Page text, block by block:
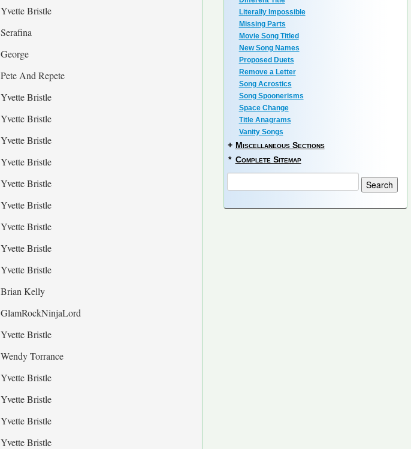
Yvette Bristle
Serafina
George
Pete And Repete
Yvette Bristle
Yvette Bristle
Yvette Bristle
Yvette Bristle
Yvette Bristle
Yvette Bristle
Yvette Bristle
Yvette Bristle
Yvette Bristle
Brian Kelly
GlamRockNinjaLord
Yvette Bristle
Wendy Torrance
Yvette Bristle
Yvette Bristle
Yvette Bristle
Yvette Bristle
Literally Impossible
Missing Parts
Movie Song Titled
New Song Names
Proposed Duets
Remove a Letter
Song Acrostics
Song Spoonerisms
Space Change
Title Anagrams
Vanity Songs
+ Miscellaneous Sections
* Complete Sitemap